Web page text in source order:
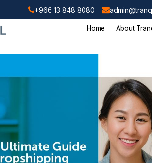
+966 13 848 8080
Home About